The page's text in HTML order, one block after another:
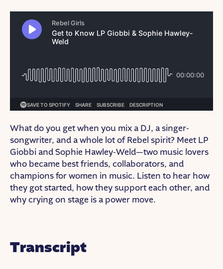
What do you get when you mix a DJ, a singer-
songwriter, and a whole lot of Rebel spirit? Meet LP
Giobbi and Sophie Hawley-Weld—two music lovers
who became best friends, collaborators, and
champions for women in music. Listen to hear how
they got started, how they support each other, and
why crying on stage is a power move.
Transcript